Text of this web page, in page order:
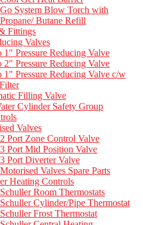
Go System Blow Torch with
Propane/ Butane Refill
Fittings
Valves
1" Pressure Reducing Valve
Pressure Reducing Valve
1" Pressure Reducing Valve c/w
Filling Valve
Cylinder Safety Group
Valves
2 Port Zone Control Valve
3 Port Mid Position Valve
3 Port Diverter Valve
Motorised Valves Spare Parts
Heating Controls
Schuller Room Thermostats
Schuller Cylinder/Pipe Thermostat
Schuller Frost Thermostat